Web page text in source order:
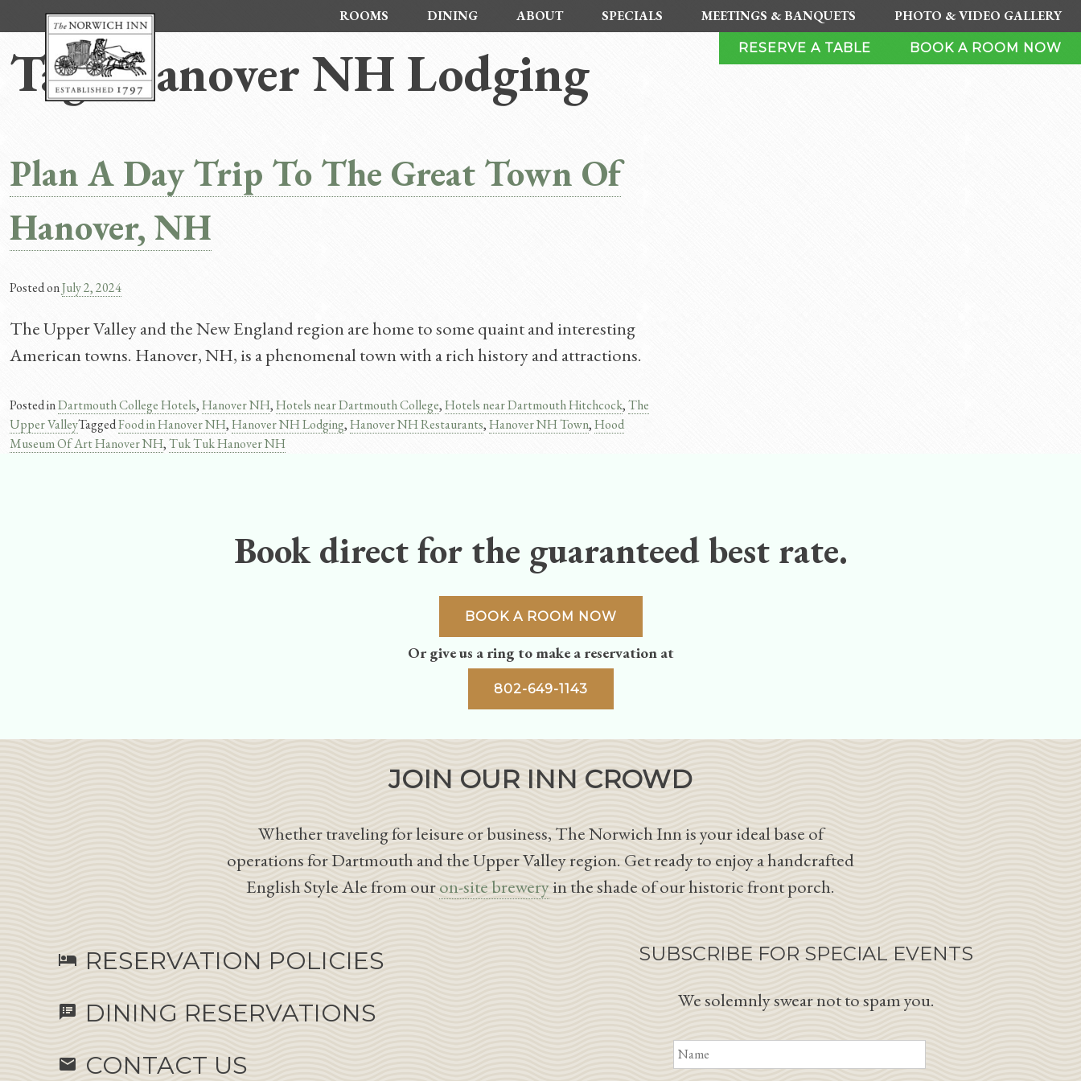
ROOMS DINING ABOUT SPECIALS MEETINGS & BANQUETS PHOTO & VIDEO GALLERY
RESERVE A TABLE BOOK A ROOM NOW
Tag:Hanover NH Lodging
Plan A Day Trip To The Great Town Of
Hanover, NH
Posted onJuly 2, 2024
The Upper Valley and the New England region are home to some quaint and interesting
American towns. Hanover, NH, is a phenomenal town with a rich history and attractions.
Posted inDartmouth College Hotels,Hanover NH,Hotels near Dartmouth College,Hotels near Dartmouth Hitchcock,The
Upper ValleyTaggedFood in Hanover NH,Hanover NH Lodging,Hanover NH Restaurants,Hanover NH Town,Hood
Museum Of Art Hanover NH,Tuk Tuk Hanover NH
Book direct for the guaranteed best rate.
BOOK A ROOM NOW
Or give us a ring to make a reservation at
802-649-1143
JOIN OUR INN CROWD
Whether traveling for leisure or business, The Norwich Inn is your ideal base of
operations for Dartmouth and the Upper Valley region. Get ready to enjoy a handcrafted
English Style Ale from ouron-site breweryin the shade of our historic front porch.
hotel RESERVATION POLICIES
speaker_notes DINING RESERVATIONS
email CONTACT US
SUBSCRIBE FOR SPECIAL EVENTS
We solemnly swear not to spam you.